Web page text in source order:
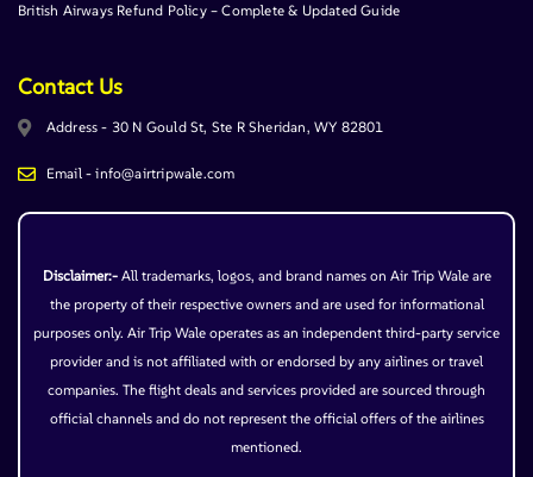
British Airways Refund Policy – Complete & Updated Guide
Contact Us
Address - 30 N Gould St, Ste R Sheridan, WY 82801
Email - info@airtripwale.com
Disclaimer:- All trademarks, logos, and brand names on Air Trip Wale are
the property of their respective owners and are used for informational
purposes only. Air Trip Wale operates as an independent third-party service
provider and is not affiliated with or endorsed by any airlines or travel
companies. The flight deals and services provided are sourced through
official channels and do not represent the official offers of the airlines
mentioned.